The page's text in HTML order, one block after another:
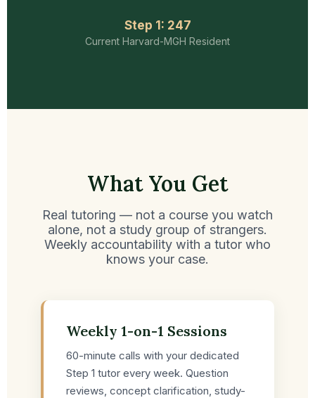
Step 1: 247
Current Harvard-MGH Resident
What You Get
Real tutoring — not a course you watch
alone, not a study group of strangers.
Weekly accountability with a tutor who
knows your case.
Weekly 1-on-1 Sessions
60-minute calls with your dedicated
Step 1 tutor every week. Question
reviews, concept clarification, study-